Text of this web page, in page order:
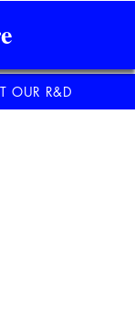
OUR R&D